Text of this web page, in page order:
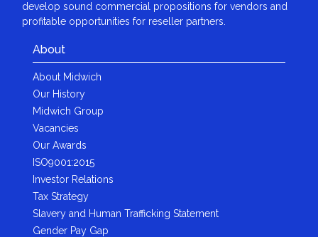
develop sound commercial propositions for vendors and
profitable opportunities for reseller partners.
About
About Midwich
Our History
Midwich Group
Vacancies
Our Awards
ISO9001:2015
Investor Relations
Tax Strategy
Slavery and Human Trafficking Statement
Gender Pay Gap